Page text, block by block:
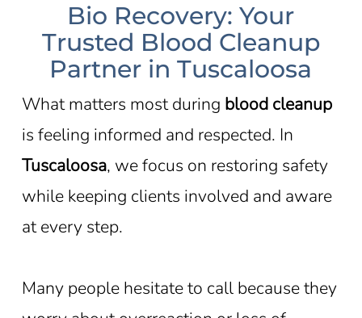
Bio Recovery: Your
Trusted Blood Cleanup
Partner in Tuscaloosa
What matters most during blood cleanup
is feeling informed and respected. In
Tuscaloosa, we focus on restoring safety
while keeping clients involved and aware
at every step.
Many people hesitate to call because they